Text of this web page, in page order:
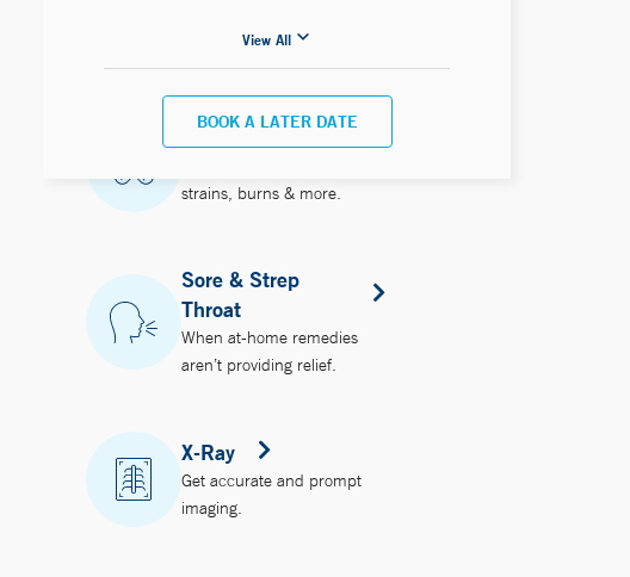
View All
BOOK A LATER DATE
Injuries
strains, burns & more.
Sore & Strep
Throat
When at-home remedies
aren’t providing relief.
X-Ray
Get accurate and prompt
imaging.